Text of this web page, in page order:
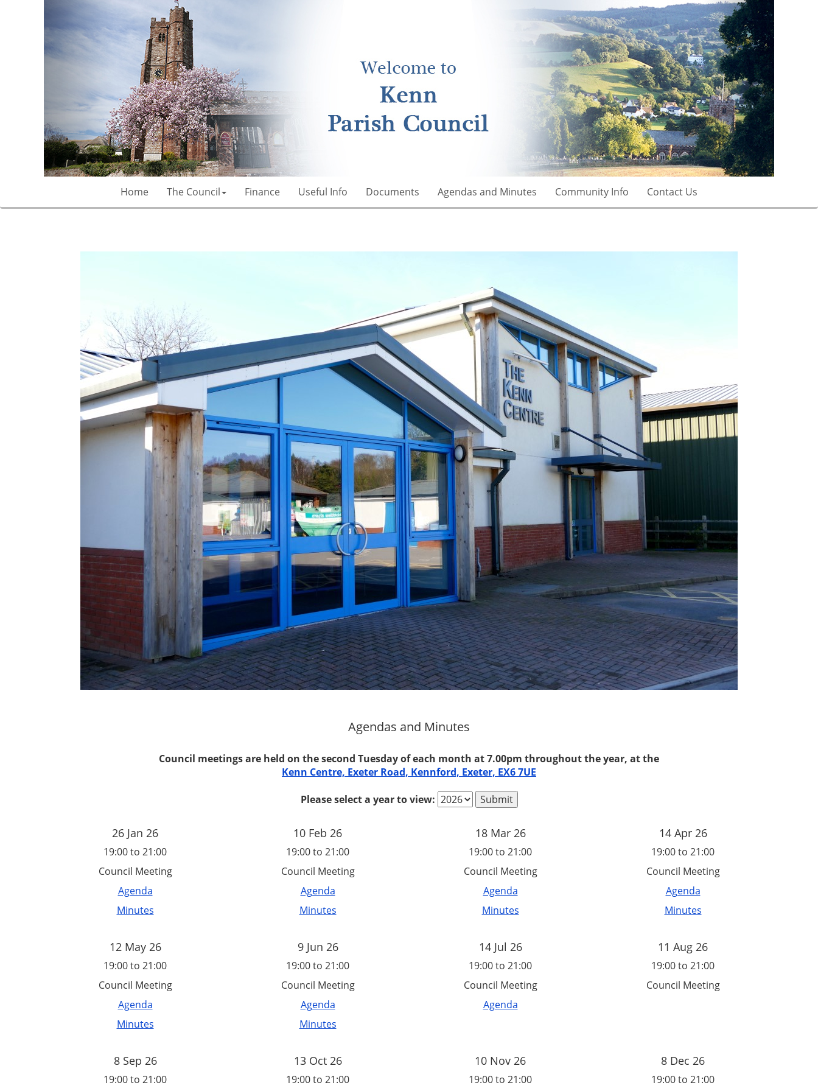
Home The Council Finance Useful Info Documents Agendas and Minutes Community Info Contact Us
Agendas and Minutes
Council meetings are held on the second Tuesday of each month at 7.00pm throughout the year, at the
Kenn Centre, Exeter Road, Kennford, Exeter, EX6 7UE
Please select a year to view:
26 Jan 26
19:00 to 21:00
Council Meeting
Agenda
Minutes
10 Feb 26
19:00 to 21:00
Council Meeting
Agenda
Minutes
18 Mar 26
19:00 to 21:00
Council Meeting
Agenda
Minutes
14 Apr 26
19:00 to 21:00
Council Meeting
Agenda
Minutes
12 May 26
19:00 to 21:00
Council Meeting
Agenda
Minutes
9 Jun 26
19:00 to 21:00
Council Meeting
Agenda
Minutes
14 Jul 26
19:00 to 21:00
Council Meeting
Agenda
11 Aug 26
19:00 to 21:00
Council Meeting
8 Sep 26
19:00 to 21:00
13 Oct 26
19:00 to 21:00
10 Nov 26
19:00 to 21:00
8 Dec 26
19:00 to 21:00